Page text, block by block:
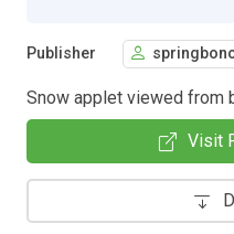
Publisher
Snow applet viewed from
Visit